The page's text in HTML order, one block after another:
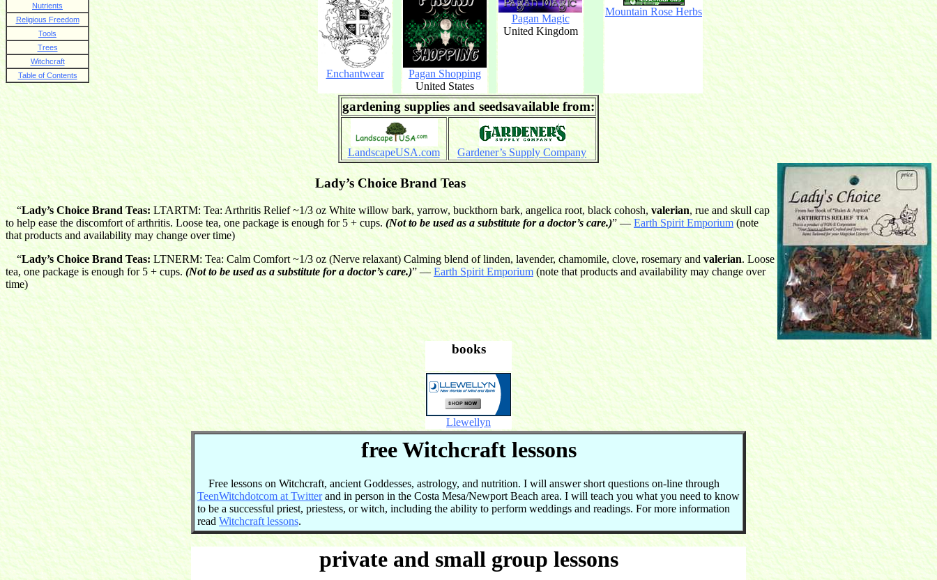
Nutrients
Religious Freedom
Tools
Trees
Witchcraft
Table of Contents
Enchantwear
Pagan Shopping
United States
Pagan Magic
United Kingdom
Mountain Rose Herbs
gardening supplies and seedsavailable from:
LandscapeUSA.com Gardener’s Supply Company
Lady’s Choice Brand Teas
“Lady’s Choice Brand Teas: LTARTM: Tea: Arthritis Relief ~1/3 oz White willow bark, yarrow, buckthorn bark, angelica root, black cohosh,valerian, rue and skull cap
to help ease the discomfort of arthritis. Loose tea, one package is enough for 5 + cups.(Not to be used as a substitute for a doctor’s care.)” — Earth Spirit Emporium(note
that products and availability may change over time)
“Lady’s Choice Brand Teas: LTNERM: Tea: Calm Comfort ~1/3 oz (Nerve relaxant) Calming blend of linden, lavender, chamomile, clove, rosemary andvalerian. Loose
tea, one package is enough for 5 + cups.(Not to be used as a substitute for a doctor’s care.)” —Earth Spirit Emporium(note that products and availability may change over
time)
books
Llewellyn
free Witchcraft lessons
Free lessons on Witchcraft, ancient Goddesses, astrology, and nutrition. I will answer short questions on-line through
TeenWitchdotcom at Twitterand in person in the Costa Mesa/Newport Beach area. I will teach you what you need to know
to be a successful priest, priestess, or witch, including the ability to perform weddings and readings. For more information
read Witchcraft lessons.
private and small group lessons